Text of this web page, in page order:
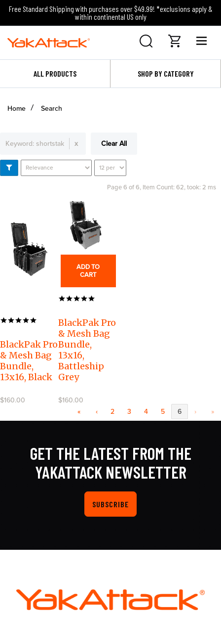
Free Standard Shipping with purchases over $49.99! *exclusions apply &
within continental US only
ALL PRODUCTS SHOP BY CATEGORY
Home Search
Keyword: shortstak x Clear All
Page 6 of 6, Item Count: 62, took: 2 ms
BlackPak Pro
& Mesh Bag
Bundle,
13x16, Black
$160.00
ADD TO
CART
BlackPak Pro
& Mesh Bag
Bundle,
13x16,
Battleship
Grey
$160.00
«
‹ 2 3 4 5 6 › »
GET THE LATEST FROM THE
YAKATTACK NEWSLETTER
SUBSCRIBE